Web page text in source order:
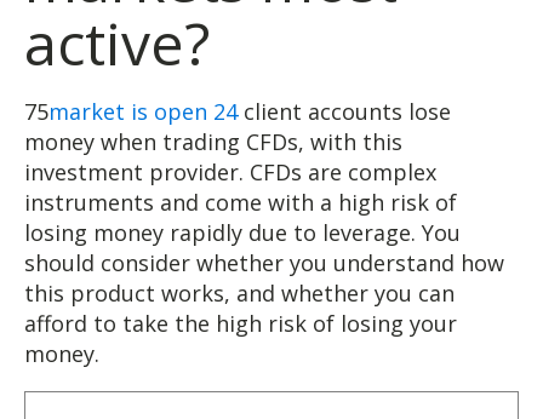
active?
75market is open 24client accounts lose
money when trading CFDs, with this
investment provider. CFDs are complex
instruments and come with a high risk of
losing money rapidly due to leverage. You
should consider whether you understand how
this product works, and whether you can
afford to take the high risk of losing your
money.